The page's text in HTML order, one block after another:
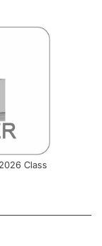
Class